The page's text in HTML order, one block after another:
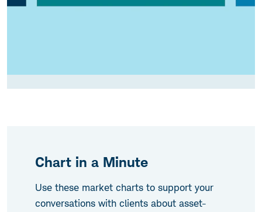
Chart in a Minute
Use these market charts to support your
conversations with clients about asset-